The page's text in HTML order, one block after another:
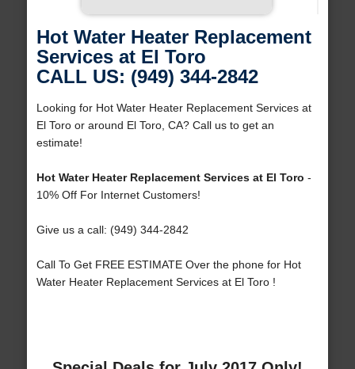
Hot Water Heater Replacement
Services at El Toro
CALL US: (949) 344-2842
Looking for Hot Water Heater Replacement Services at
El Toro or around El Toro, CA? Call us to get an
estimate!
Hot Water Heater Replacement Services at El Toro -
10% Off For Internet Customers!
Give us a call: (949) 344-2842
Call To Get FREE ESTIMATE Over the phone for Hot
Water Heater Replacement Services at El Toro !